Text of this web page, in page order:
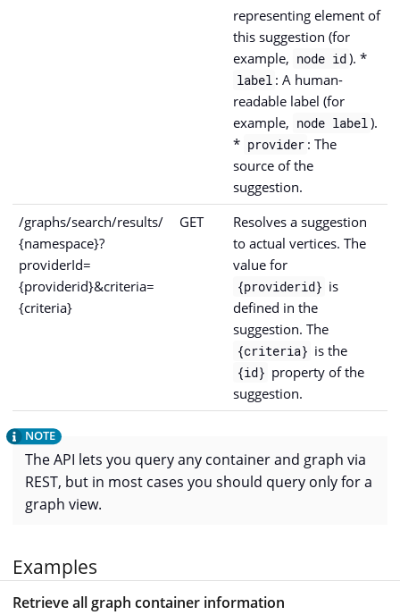
representing element of
this suggestion (for
example, node id). *
label : A human-
readable label (for
example, node label).
* provider : The
source of the
suggestion.
/graphs/search/results/
{namespace}?
providerId=
{providerid}&criteria=
{criteria}
GET
Resolves a suggestion
to actual vertices. The
value for
{providerid} is
defined in the
suggestion. The
{criteria} is the
{id} property of the
suggestion.
The API lets you query any container and graph via
REST, but in most cases you should query only for a
graph view.
Examples
Retrieve all graph container information